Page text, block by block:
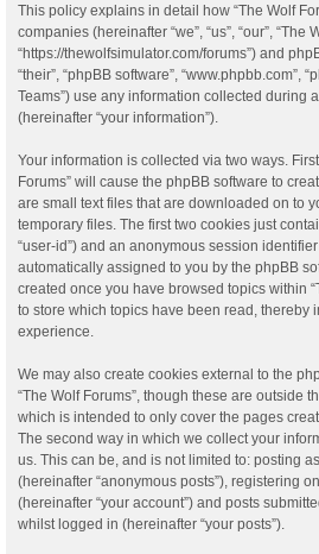
This policy explains in detail how “The Wolf
companies (hereinafter “we”, “us”, “our”, “The
“https://thewolfsimulator.com/forums”) and
“their”, “phpBB software”, “www.phpbb.com”,
Teams”) use any information collected during
(hereinafter “your information”).
Your information is collected via two ways.
Forums” will cause the phpBB software to
are small text files that are downloaded on to
temporary files. The first two cookies just
“user-id”) and an anonymous session
automatically assigned to you by the phpBB
created once you have browsed topics within
to store which topics have been read, thereby
experience.
We may also create cookies external to the
“The Wolf Forums”, though these are outside
which is intended to only cover the pages
The second way in which we collect your
us. This can be, and is not limited to: posting
(hereinafter “anonymous posts”), registering
(hereinafter “your account”) and posts
whilst logged in (hereinafter “your posts”).